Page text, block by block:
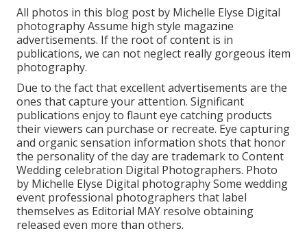
All photos in this blog post by Michelle Elyse Digital
photography Assume high style magazine
advertisements. If the root of content is in
publications, we can not neglect really gorgeous item
photography.
Due to the fact that excellent advertisements are the
ones that capture your attention. Significant
publications enjoy to flaunt eye catching products
their viewers can purchase or recreate. Eye capturing
and organic sensation information shots that honor
the personality of the day are trademark to Content
Wedding celebration Digital Photographers. Photo
by Michelle Elyse Digital photography Some wedding
event professional photographers that label
themselves as Editorial MAY resolve obtaining
released even more than others.